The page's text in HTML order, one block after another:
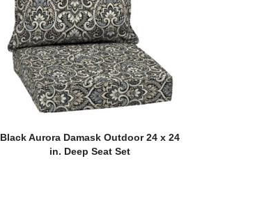
Black Aurora Damask Outdoor 24 x 24
in. Deep Seat Set